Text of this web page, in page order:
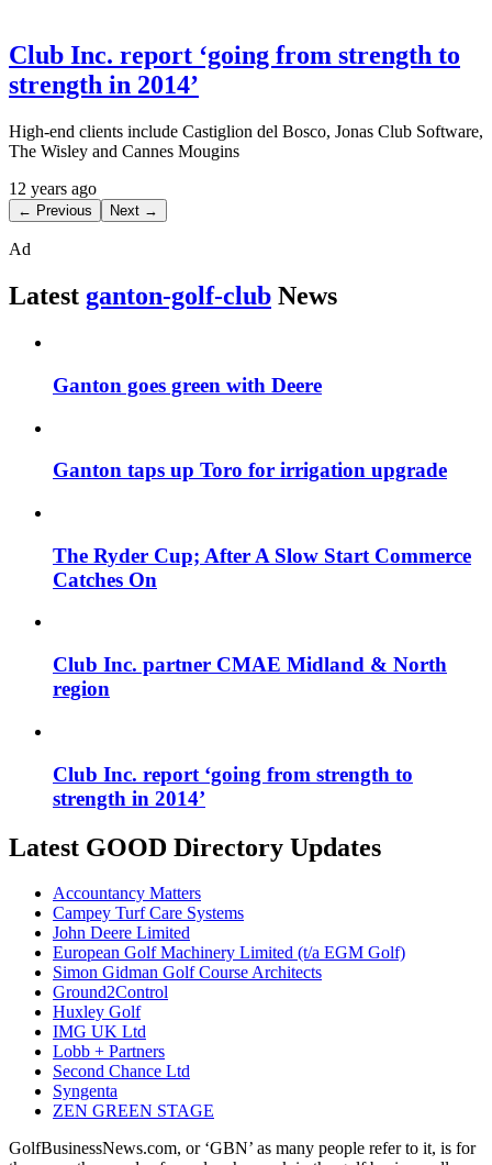
Club Inc. report ‘going from strength to
strength in 2014’
High-end clients include Castiglion del Bosco, Jonas Club Software,
The Wisley and Cannes Mougins
12 years ago
← Previous Next →
Ad
Latest ganton-golf-club News
Ganton goes green with Deere
Ganton taps up Toro for irrigation upgrade
The Ryder Cup; After A Slow Start Commerce
Catches On
Club Inc. partner CMAE Midland & North
region
Club Inc. report ‘going from strength to
strength in 2014’
Latest GOOD Directory Updates
Accountancy Matters
Campey Turf Care Systems
John Deere Limited
European Golf Machinery Limited (t/a EGM Golf)
Simon Gidman Golf Course Architects
Ground2Control
Huxley Golf
IMG UK Ltd
Lobb + Partners
Second Chance Ltd
Syngenta
ZEN GREEN STAGE
GolfBusinessNews.com, or ‘GBN’ as many people refer to it, is for